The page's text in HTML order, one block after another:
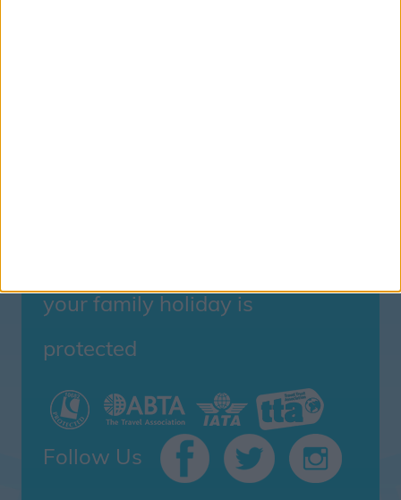
your family holiday is
protected
Follow Us